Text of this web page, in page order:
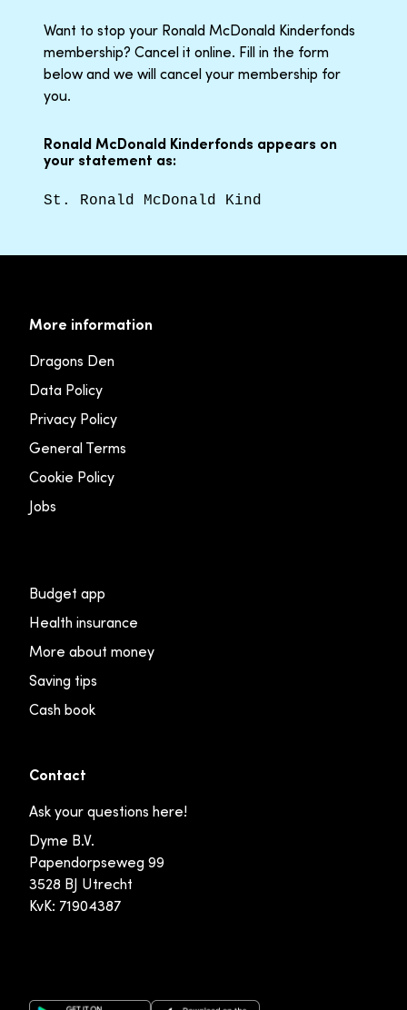
Want to stop your Ronald McDonald Kinderfonds
membership? Cancel it online. Fill in the form
below and we will cancel your membership for
you.
Ronald McDonald Kinderfonds appears on
your statement as:
St. Ronald McDonald Kind
More information
Dragons Den
Data Policy
Privacy Policy
General Terms
Cookie Policy
Jobs
Budget app
Health insurance
More about money
Saving tips
Cash book
Contact
Ask your questions here!
Dyme B.V.
Papendorpseweg 99
3528 BJ Utrecht
KvK: 71904387